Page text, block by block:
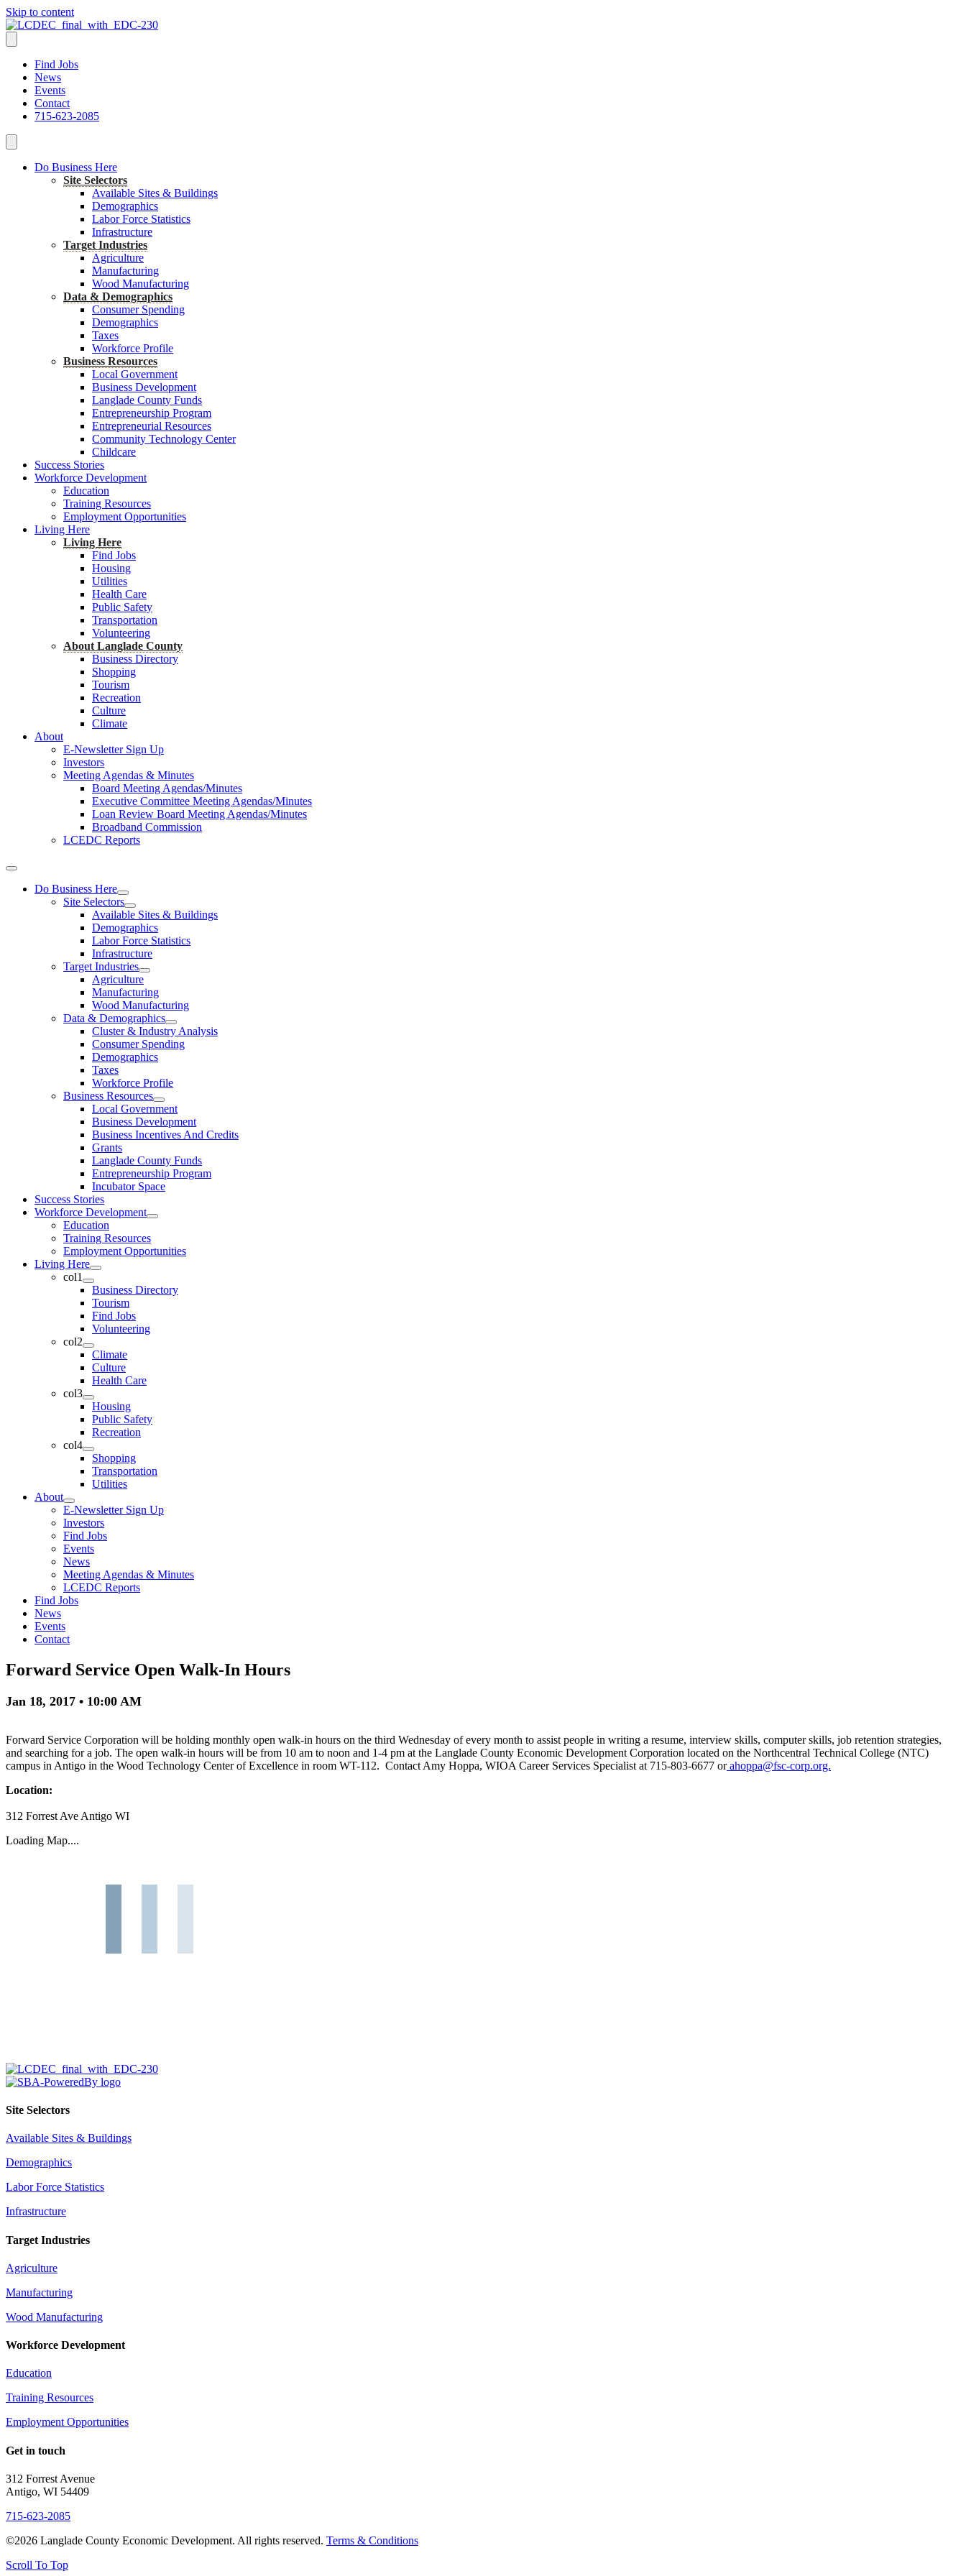
Skip to content
Find Jobs
News
Events
Contact
715-623-2085
Do Business Here
Site Selectors
Available Sites & Buildings
Demographics
Labor Force Statistics
Infrastructure
Target Industries
Agriculture
Manufacturing
Wood Manufacturing
Data & Demographics
Consumer Spending
Demographics
Taxes
Workforce Profile
Business Resources
Local Government
Business Development
Langlade County Funds
Entrepreneurship Program
Entrepreneurial Resources
Community Technology Center
Childcare
Success Stories
Workforce Development
Education
Training Resources
Employment Opportunities
Living Here
Living Here
Find Jobs
Housing
Utilities
Health Care
Public Safety
Transportation
Volunteering
About Langlade County
Business Directory
Shopping
Tourism
Recreation
Culture
Climate
About
E-Newsletter Sign Up
Investors
Meeting Agendas & Minutes
Board Meeting Agendas/Minutes
Executive Committee Meeting Agendas/Minutes
Loan Review Board Meeting Agendas/Minutes
Broadband Commission
LCEDC Reports
Do Business Here
Site Selectors
Available Sites & Buildings
Demographics
Labor Force Statistics
Infrastructure
Target Industries
Agriculture
Manufacturing
Wood Manufacturing
Data & Demographics
Cluster & Industry Analysis
Consumer Spending
Demographics
Taxes
Workforce Profile
Business Resources
Local Government
Business Development
Business Incentives And Credits
Grants
Langlade County Funds
Entrepreneurship Program
Incubator Space
Success Stories
Workforce Development
Education
Training Resources
Employment Opportunities
Living Here
col1
Business Directory
Tourism
Find Jobs
Volunteering
col2
Climate
Culture
Health Care
col3
Housing
Public Safety
Recreation
col4
Shopping
Transportation
Utilities
About
E-Newsletter Sign Up
Investors
Find Jobs
Events
News
Meeting Agendas & Minutes
LCEDC Reports
Find Jobs
News
Events
Contact
Forward Service Open Walk-In Hours
Jan 18, 2017 • 10:00 AM
Forward Service Corporation will be holding monthly open walk-in hours on the third Wednesday of every month to assist people in writing a resume, interview skills, computer skills, job retention strategies,
and searching for a job. The open walk-in hours will be from 10 am to noon and 1-4 pm at the Langlade County Economic Development Corporation located on the Northcentral Technical College (NTC)
campus in Antigo in the Wood Technology Center of Excellence in room WT-112. Contact Amy Hoppa, WIOA Career Services Specialist at 715-803-6677 orahoppa@fsc-corp.org.
Location:
312 Forrest Ave Antigo WI
Loading Map....
Site Selectors
Available Sites & Buildings
Demographics
Labor Force Statistics
Infrastructure
Target Industries
Agriculture
Manufacturing
Wood Manufacturing
Workforce Development
Education
Training Resources
Employment Opportunities
Get in touch
312 Forrest Avenue
Antigo, WI 54409
715-623-2085
©2026 Langlade County Economic Development. All rights reserved. Terms & Conditions
Scroll To Top